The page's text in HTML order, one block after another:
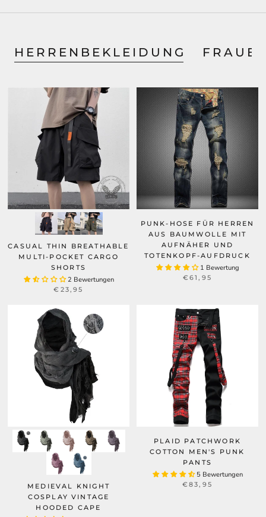
HERRENBEKLEIDUNG
CASUAL THIN BREATHABLE
MULTI-POCKET CARGO
SHORTS
2 Bewertungen
€23,95
PUNK-HOSE FÜR HERREN
AUS BAUMWOLLE MIT
AUFNÄHER UND
TOTENKOPF-AUFDRUCK
1 Bewertung
€61,95
MEDIEVAL KNIGHT
COSPLAY VINTAGE
HOODED CAPE
PLAID PATCHWORK
COTTON MEN'S PUNK
PANTS
5 Bewertungen
€83,95